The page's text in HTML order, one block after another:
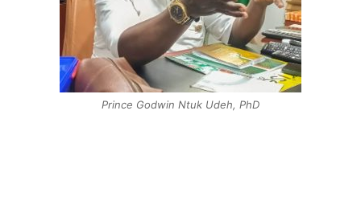
Prince Godwin Ntuk Udeh, PhD